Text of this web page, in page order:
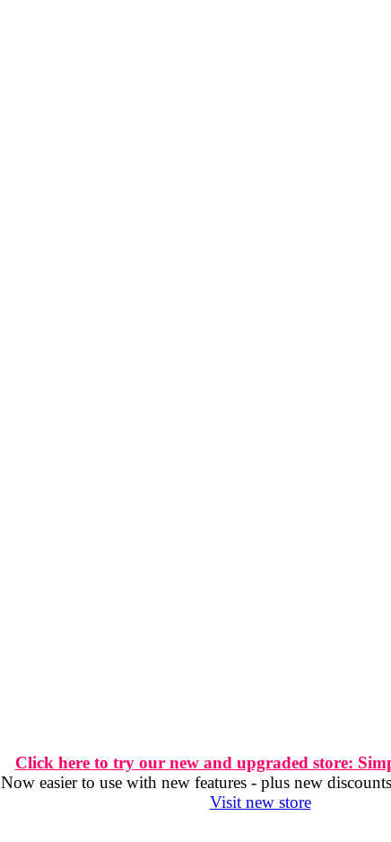
Click here to try our new and upgraded store:
Now easier to use with new features - plus new
Visit new store